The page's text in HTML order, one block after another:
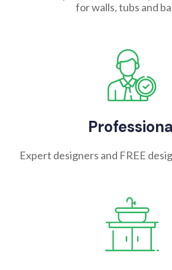
for walls, tubs and
Expert designers and FREE